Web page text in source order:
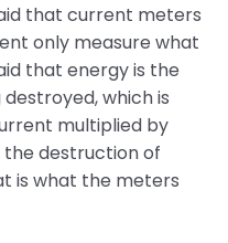
that current meters
only measure what
that energy is the
which is
multiplied by
destruction of
is what the meters